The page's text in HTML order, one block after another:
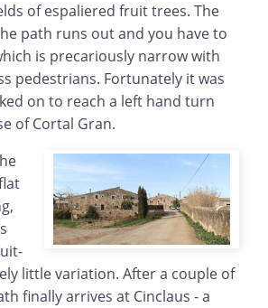
of espaliered fruit trees. The
path runs out and you have to
is precariously narrow with
pedestrians. Fortunately it was
on to reach a left hand turn
of Cortal Gran.
little variation. After a couple of
finally arrives at Cinclaus - a